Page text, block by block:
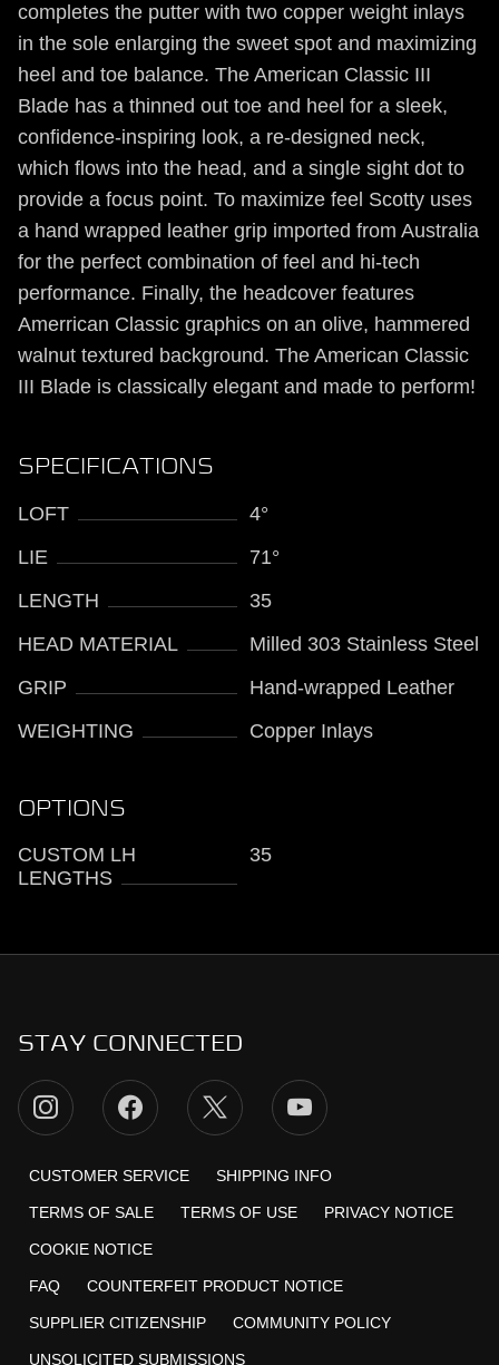
completes the putter with two copper weight inlays
in the sole enlarging the sweet spot and maximizing
heel and toe balance. The American Classic III
Blade has a thinned out toe and heel for a sleek,
confidence-inspiring look, a re-designed neck,
which flows into the head, and a single sight dot to
provide a focus point. To maximize feel Scotty uses
a hand wrapped leather grip imported from Australia
for the perfect combination of feel and hi-tech
performance. Finally, the headcover features
Amerrican Classic graphics on an olive, hammered
walnut textured background. The American Classic
III Blade is classically elegant and made to perform!
SPECIFICATIONS
LOFT
4°
LIE
71°
LENGTH
35
HEAD MATERIAL
Milled 303 Stainless Steel
GRIP
Hand-wrapped Leather
WEIGHTING
Copper Inlays
OPTIONS
CUSTOM LH
LENGTHS
35
STAY CONNECTED
CUSTOMER SERVICE SHIPPING INFO
TERMS OF SALE TERMS OF USE PRIVACY NOTICE
COOKIE NOTICE
FAQ COUNTERFEIT PRODUCT NOTICE
SUPPLIER CITIZENSHIP COMMUNITY POLICY
UNSOLICITED SUBMISSIONS